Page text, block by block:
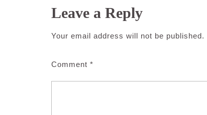
Leave a Reply
Your email address will not be published.
Comment *